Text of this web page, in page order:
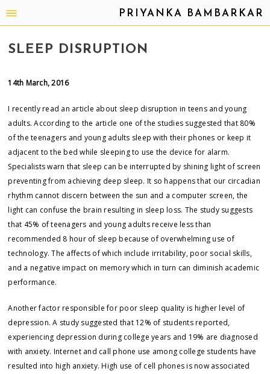
PRIYANKA BAMBARKAR
SLEEP DISRUPTION
14th March, 2016
I recently read an article about sleep disruption in teens and young
adults. According to the article one of the studies suggested that 80%
of the teenagers and young adults sleep with their phones or keep it
adjacent to the bed while sleeping to use the device for alarm.
Specialists warn that sleep can be interrupted by shining light of screen
preventing from achieving deep sleep. It so happens that our circadian
rhythm cannot discern between the sun and a computer screen, the
light can confuse the brain resulting in sleep loss. The study suggests
that 45% of teenagers and young adults receive less than
recommended 8 hour of sleep because of overwhelming use of
technology. The affects of which include irritability, poor social skills,
and a negative impact on memory which in turn can diminish academic
performance.
Another factor responsible for poor sleep quality is higher level of
depression. A study suggested that 12% of students reported,
experiencing depression during college years and 19% are diagnosed
with anxiety. Internet and call phone use among college students have
resulted into high anxiety. High use of cell phones is now associated